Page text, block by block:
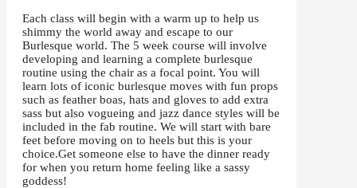
Each class will begin with a warm up to help us
shimmy the world away and escape to our
Burlesque world. The 5 week course will involve
developing and learning a complete burlesque
routine using the chair as a focal point. You will
learn lots of iconic burlesque moves with fun props
such as feather boas, hats and gloves to add extra
sass but also vogueing and jazz dance styles will be
included in the fab routine. We will start with bare
feet before moving on to heels but this is your
choice.Get someone else to have the dinner ready
for when you return home feeling like a sassy
goddess!